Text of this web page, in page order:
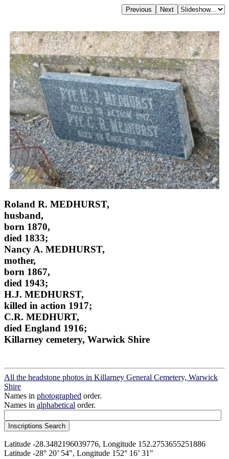
Roland R. MEDHURST,
husband,
born 1870,
died 1833;
Nancy A. MEDHURST,
mother,
born 1867,
died 1943;
H.J. MEDHURST,
killed in action 1917;
C.R. MEDHURT,
died England 1916;
Killarney cemetery, Warwick Shire
All the headstone photos in Killarney General Cemetery, Warwick
Shire
Names in photographed order.
Names in alphabetical order.
Latitude -28.3482196039776, Longitude 152.2753655251886
Latitude -28° 20’ 54", Longitude 152° 16’ 31"